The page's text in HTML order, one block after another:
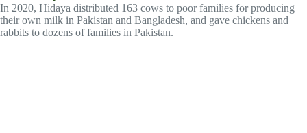
In 2020, Hidaya distributed 163 cows to poor families for producing
their own milk in Pakistan and Bangladesh, and gave chickens and
rabbits to dozens of families in Pakistan.